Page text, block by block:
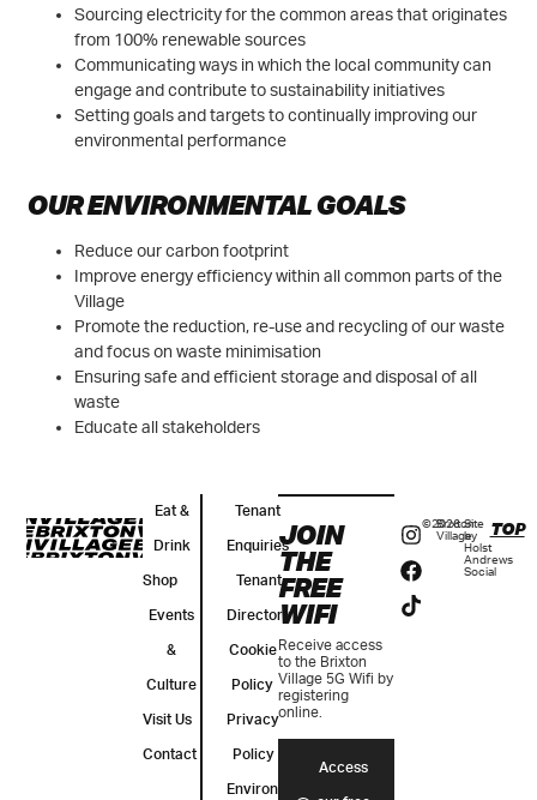
Sourcing electricity for the common areas that originates
from 100% renewable sources
Communicating ways in which the local community can
engage and contribute to sustainability initiatives
Setting goals and targets to continually improving our
environmental performance
OUR ENVIRONMENTAL GOALS
Reduce our carbon footprint
Improve energy efficiency within all common parts of the
Village
Promote the reduction, re-use and recycling of our waste
and focus on waste minimisation
Ensuring safe and efficient storage and disposal of all
waste
Educate all stakeholders
Eat &
Drink
Shop
Events
&
Culture
Visit Us
Contact
Tenant
Enquiries
Tenant
Directory
Cookie
Policy
Privacy
Policy
Environmental
JOIN
THE
FREE
WIFI
Receive access
to the Brixton
Village 5G Wifi by
registering
online.
Access
©2026
Brixton
Village
Site
by
Holst
Andrews
Social
TOP